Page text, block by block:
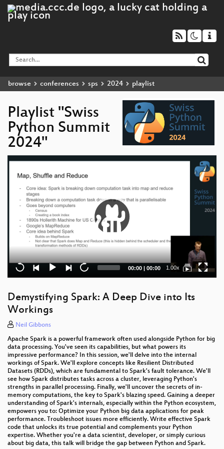
browse conferences sps 2024 playlist
Playlist "Swiss
Python Summit
2024"
Video
Current
00:00 | Total
00:00 1.00x
Demystifying Spark: A Deep Dive into Its
Workings
Neil Gibbons
Apache Spark is a powerful framework often used alongside Python for big
data processing. You've seen its capabilities, but what powers its
impressive performance? In this session, we'll delve into the internal
workings of Spark. We'll explore concepts like Resilient Distributed
Datasets (RDDs), which are fundamental to Spark's fault tolerance. We'll
see how Spark distributes tasks across a cluster, leveraging Python's
strengths in parallel processing. Finally, we'll uncover the secrets of in-
memory computations, the key to Spark's blazing speed. Gaining a deeper
understanding of Spark's internals, especially within the Python ecosystem,
empowers you to: Optimize your Python big data applications for peak
performance. Troubleshoot issues more efficiently. Write effective Spark
code that unlocks its true potential and complements your Python
expertise. Whether you're a data scientist, developer, or simply curious
about big data, this talk will bridge the gap between Python and Spark.